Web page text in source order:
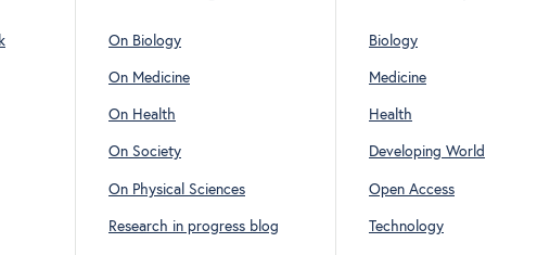
On Biology
On Medicine
On Health
On Society
On Physical Sciences
Research in progress blog
Biology
Medicine
Health
Developing World
Open Access
Technology